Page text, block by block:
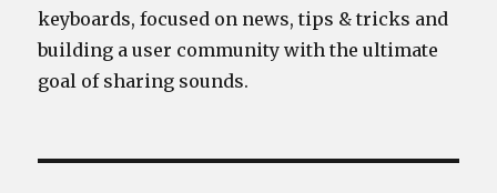
keyboards, focused on news, tips & tricks and
building a user community with the ultimate
goal of sharing sounds.